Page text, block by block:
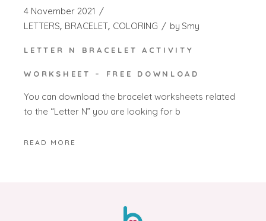
4 November 2021
LETTERS BRACELET COLORING by Smy
LETTER N BRACELET ACTIVITY
WORKSHEET – FREE DOWNLOAD
You can download the bracelet worksheets related
to the “Letter N” you are looking for b
READ MORE